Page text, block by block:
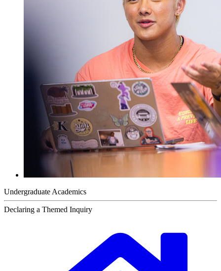
Undergraduate Academics
Declaring a Themed Inquiry